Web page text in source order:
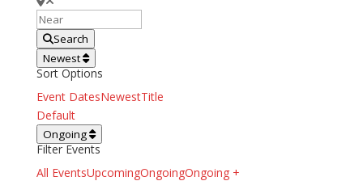
Search
Newest
Sort Options
Event DatesNewestTitle
Default
Ongoing
Filter Events
All EventsUpcomingOngoingOngoing +